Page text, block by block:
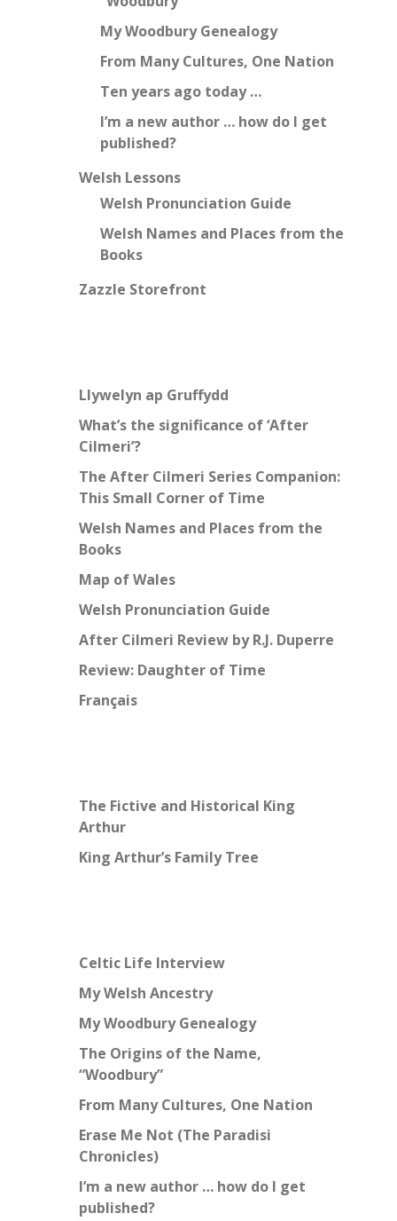
My Woodbury Genealogy
From Many Cultures, One Nation
Ten years ago today …
I’m a new author … how do I get
published?
Welsh Lessons
Welsh Pronunciation Guide
Welsh Names and Places from the
Books
Zazzle Storefront
Llywelyn ap Gruffydd
What’s the significance of ‘After
Cilmeri’?
The After Cilmeri Series Companion:
This Small Corner of Time
Welsh Names and Places from the
Books
Map of Wales
Welsh Pronunciation Guide
After Cilmeri Review by R.J. Duperre
Review: Daughter of Time
Français
The Fictive and Historical King
Arthur
King Arthur’s Family Tree
Celtic Life Interview
My Welsh Ancestry
My Woodbury Genealogy
The Origins of the Name,
“Woodbury”
From Many Cultures, One Nation
Erase Me Not (The Paradisi
Chronicles)
I’m a new author … how do I get
published?